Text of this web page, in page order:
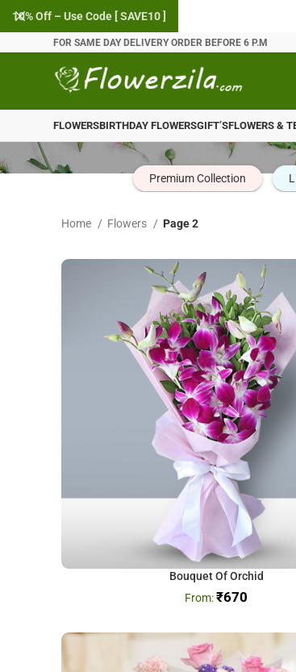
FOR SAME DAY DELIVERY ORDER BEFORE 6 P.M
FLOWERSBIRTHDAY FLOWERSGIFT’SFLOWERS &
Premium Collection
Home Flowers Page 2
Bouquet Of Orchid
₹670
10% Off – Use Code [ SAVE10 ]